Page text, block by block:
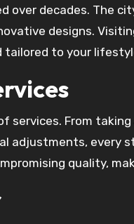
over decades. The
designs.
to your
services. From
adjustments, every
quality,